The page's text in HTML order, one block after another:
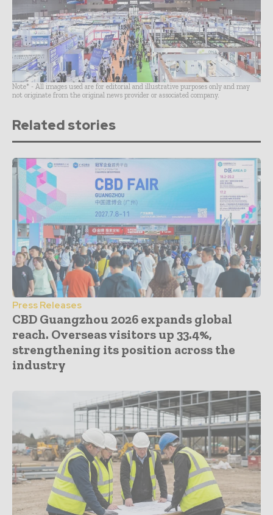
Note* - All images used are for editorial and illustrative purposes only and may
not originate from the original news provider or associated company.
Related stories
Press Releases
CBD Guangzhou 2026 expands global
reach. Overseas visitors up 33.4%,
strengthening its position across the
industry